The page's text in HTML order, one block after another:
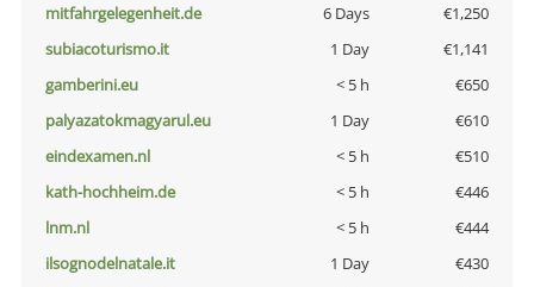
mitfahrgelegenheit.de
6 Days
€1,250
subiacoturismo.it
1 Day
€1,141
gamberini.eu
< 5 h
€650
palyazatokmagyarul.eu
1 Day
€610
eindexamen.nl
< 5 h
€510
kath-hochheim.de
< 5 h
€446
lnm.nl
< 5 h
€444
ilsognodelnatale.it
1 Day
€430